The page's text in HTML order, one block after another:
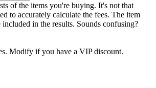
of the items you're buying. It's not that
to accurately calculate the fees. The item
in the results. Sounds confusing?
Modify if you have a VIP discount.